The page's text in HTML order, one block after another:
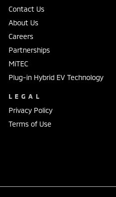
Contact Us
About Us
Careers
Partnerships
MiTEC
Plug-in Hybrid EV Technology
LEGAL
Privacy Policy
Terms of Use